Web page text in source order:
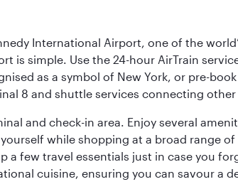
International Airport, one of the
simple. Use the 24-hour AirTrain
as a symbol of New York, or pre-
8 and shuttle services connecting
and check-in area. Enjoy several
while shopping at a broad range
few travel essentials just in case you
cuisine, ensuring you can savour a